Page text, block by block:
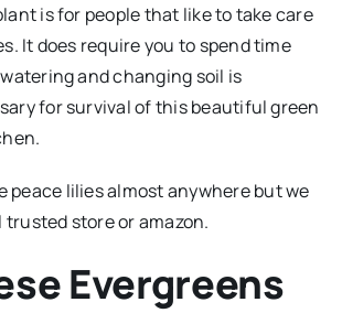
is for people that like to take care
It does require you to spend time
and changing soil is
for survival of this beautiful green
peace lilies almost anywhere but we
store or amazon.
Evergreens